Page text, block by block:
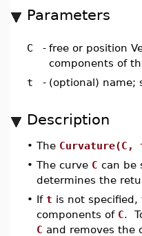
Parameters
C - free or position
components of
t
- (optional) name;
Description
• The Curvature(C,
• The curve C can be
determines the
• If t is not
components of C.
C and removes the